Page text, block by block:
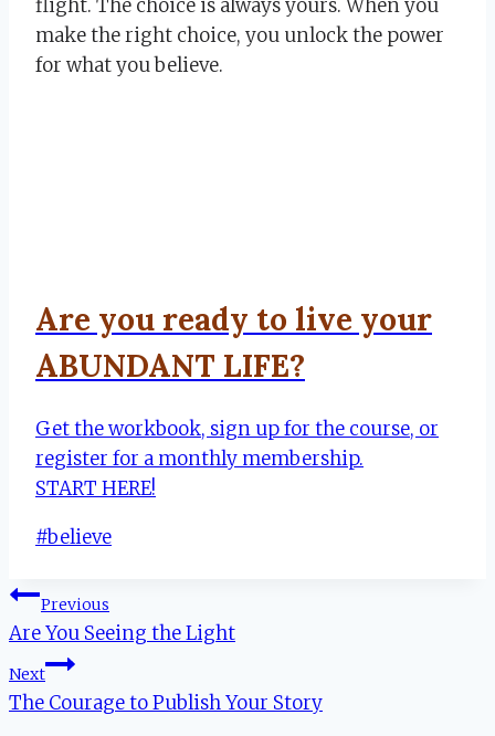
flight. The choice is always yours. When you
make the right choice, you unlock the power
for what you believe.
Are you ready to live your
ABUNDANT LIFE?
Get the workbook, sign up for the course, or
register for a monthly membership.
START HERE!
Post
#believe
Post
navigation
Previous
Are You Seeing the Light
Next
The Courage to Publish Your Story